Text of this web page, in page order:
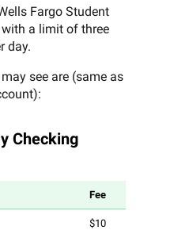
Fargo Student
a limit of three
day.
see are (same as
Checking
Fee
$10